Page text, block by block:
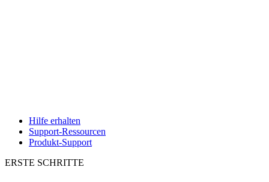
Hilfe erhalten
Support-Ressourcen
Produkt-Support
ERSTE SCHRITTE